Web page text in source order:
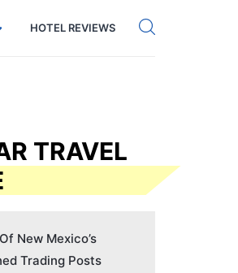
Get eSIM →
HOTEL REVIEWS
TRAVEL
New Mexico’s
Trading Posts